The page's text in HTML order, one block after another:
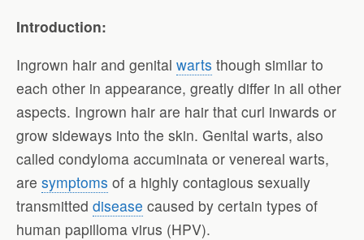
Introduction:
Ingrown hair and genital warts though similar to
each other in appearance, greatly differ in all other
aspects. Ingrown hair are hair that curl inwards or
grow sideways into the skin. Genital warts, also
called condyloma accuminata or venereal warts,
are symptoms of a highly contagious sexually
transmitted disease caused by certain types of
human papilloma virus (HPV).